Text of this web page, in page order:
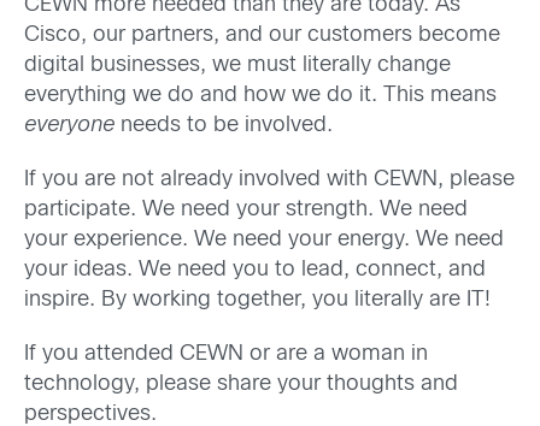
CEWN more needed than they are today. As
Cisco, our partners, and our customers become
digital businesses, we must literally change
everything we do and how we do it. This means
everyone needs to be involved.
If you are not already involved with CEWN, please
participate. We need your strength. We need
your experience. We need your energy. We need
your ideas. We need you to lead, connect, and
inspire. By working together, you literally are IT!
If you attended CEWN or are a woman in
technology, please share your thoughts and
perspectives.